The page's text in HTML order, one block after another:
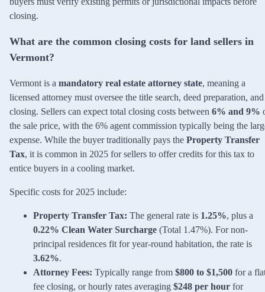
closing.
What are the common closing costs for land sellers in
Vermont?
Vermont is a mandatory real estate attorney state, meaning a
licensed attorney must oversee the title search, deed preparation, and
closing. Sellers can expect total closing costs between 6% and 9%
the sale price, with the 6% agent commission typically being the
expense. While the buyer traditionally pays the Property Transfer
Tax, it is common in 2025 for sellers to offer credits for this tax to
entice buyers in a cooling market.
Specific costs for 2025 include:
Property Transfer Tax: The general rate is 1.25%, plus a
0.22% Clean Water Surcharge (Total 1.47%). For non-
principal residences fit for year-round habitation, the rate is
3.62%.
Attorney Fees: Typically range from $800 to $1,500 for a
fee closing, or hourly rates averaging $248 per hour for